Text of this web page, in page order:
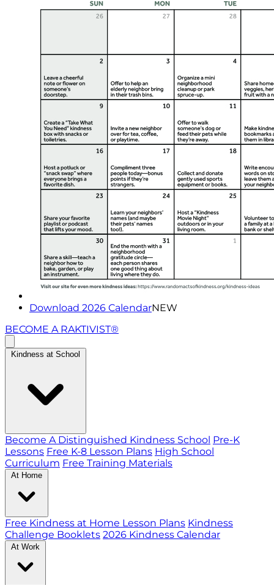
Download 2026 CalendarNEW
BECOME A RAKTIVIST®
Kindness at School
Become A Distinguished Kindness School Pre-K
Lessons Free K-8 Lesson Plans High School
Curriculum Free Training Materials
At Home
Free Kindness at Home Lesson Plans Kindness
Challenge Booklets 2026 Kindness Calendar
At Work